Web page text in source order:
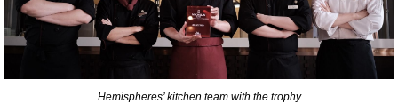
Hemispheres’ kitchen team with the trophy